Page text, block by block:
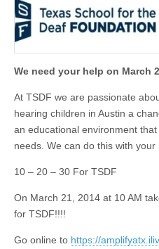
We need your help on March
At TSDF we are passionate
hearing children in Austin a
an educational environment
needs. We can do this with your
10 – 20 – 30 For TSDF
On March 21, 2014 at 10 AM
for TSDF!!!!
Go online to https://